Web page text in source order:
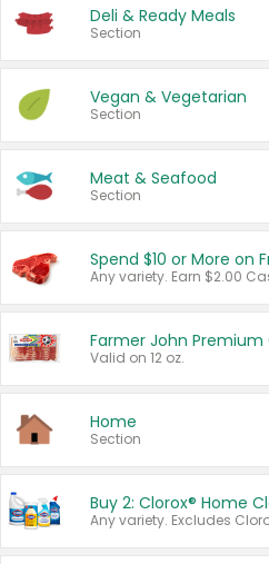
Deli & Ready Meals
Section
Vegan & Vegetarian
Section
Meat & Seafood
Section
Spend $10 or More on
Farmer John Premium
Valid on 12 oz.
Home
Section